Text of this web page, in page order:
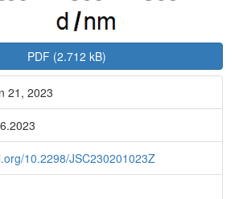
PDF (2.712 kB)
21, 2023
10.2298/JSC230201023Z